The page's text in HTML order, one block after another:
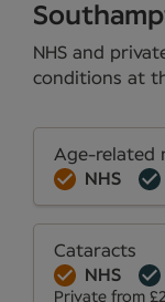
NHS and
conditions at
Age-related
NHS
Cataracts
NHS
Private from